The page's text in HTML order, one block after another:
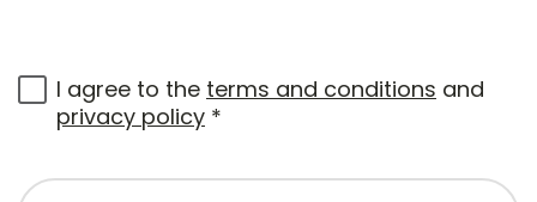
I agree to the terms and conditions and
privacy policy *